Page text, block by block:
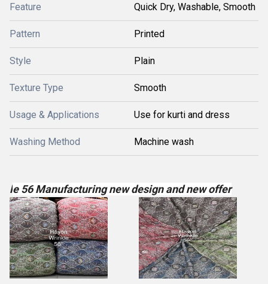
Feature Quick Dry, Washable, Smooth
Pattern Printed
Style Plain
Texture Type Smooth
Usage & Applications Use for kurti and dress
Washing Method Machine wash
le 56 Manufacturing new design and new offer